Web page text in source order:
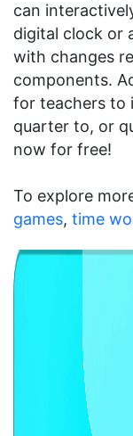
can
digital clock or
with changes
components.
for teachers to
quarter to, or
now for free!
To explore
games, time